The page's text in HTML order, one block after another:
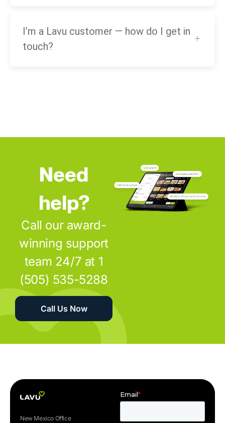
I’m a Lavu customer — how do I get in
touch?
Need
help?
Call our award-
winning support
team 24/7 at 1
(505) 535-5288
Call Us Now
New Mexico Office